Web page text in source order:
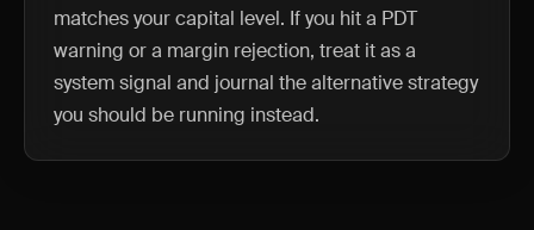
matches your capital level. If you hit a PDT
warning or a margin rejection, treat it as a
system signal and journal the alternative strategy
you should be running instead.